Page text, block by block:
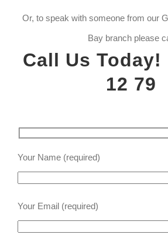
Or, to speak with someone from our
Bay branch please
Call Us Today!
12 79
Your Name (required)
Your Email (required)